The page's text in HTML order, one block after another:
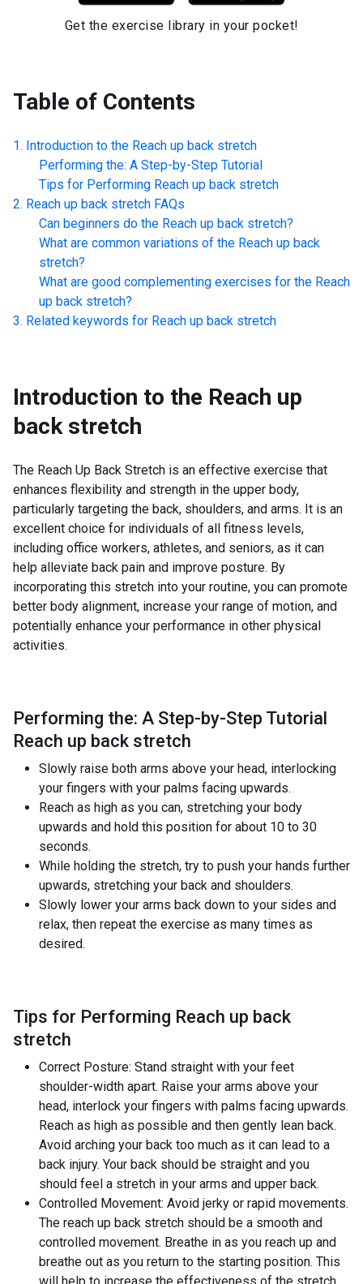
Get the exercise library in your pocket!
Table of Contents
Introduction to the Reach up back stretch
Performing the: A Step-by-Step Tutorial
Tips for Performing Reach up back stretch
Reach up back stretch FAQs
Can beginners do the Reach up back stretch?
What are common variations of the Reach up back
stretch?
What are good complementing exercises for the Reach
up back stretch?
Related keywords for Reach up back stretch
Introduction to the Reach up
back stretch
The Reach Up Back Stretch is an effective exercise that
enhances flexibility and strength in the upper body,
particularly targeting the back, shoulders, and arms. It is an
excellent choice for individuals of all fitness levels,
including office workers, athletes, and seniors, as it can
help alleviate back pain and improve posture. By
incorporating this stretch into your routine, you can promote
better body alignment, increase your range of motion, and
potentially enhance your performance in other physical
activities.
Performing the: A Step-by-Step Tutorial
Reach up back stretch
Slowly raise both arms above your head, interlocking
your fingers with your palms facing upwards.
Reach as high as you can, stretching your body
upwards and hold this position for about 10 to 30
seconds.
While holding the stretch, try to push your hands further
upwards, stretching your back and shoulders.
Slowly lower your arms back down to your sides and
relax, then repeat the exercise as many times as
desired.
Tips for Performing Reach up back
stretch
Correct Posture: Stand straight with your feet
shoulder-width apart. Raise your arms above your
head, interlock your fingers with palms facing upwards.
Reach as high as possible and then gently lean back.
Avoid arching your back too much as it can lead to a
back injury. Your back should be straight and you
should feel a stretch in your arms and upper back.
Controlled Movement: Avoid jerky or rapid movements.
The reach up back stretch should be a smooth and
controlled movement. Breathe in as you reach up and
breathe out as you return to the starting position. This